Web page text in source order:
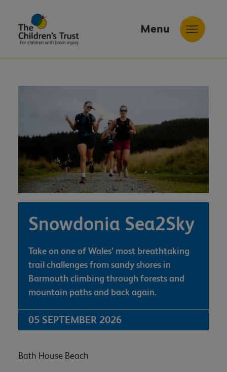
Menu
Snowdonia Sea2Sky
Take on one of Wales’ most breathtaking
trail challenges from sandy shores in
Barmouth climbing through forests and
mountain paths and back again.
05 SEPTEMBER 2026
Bath House Beach